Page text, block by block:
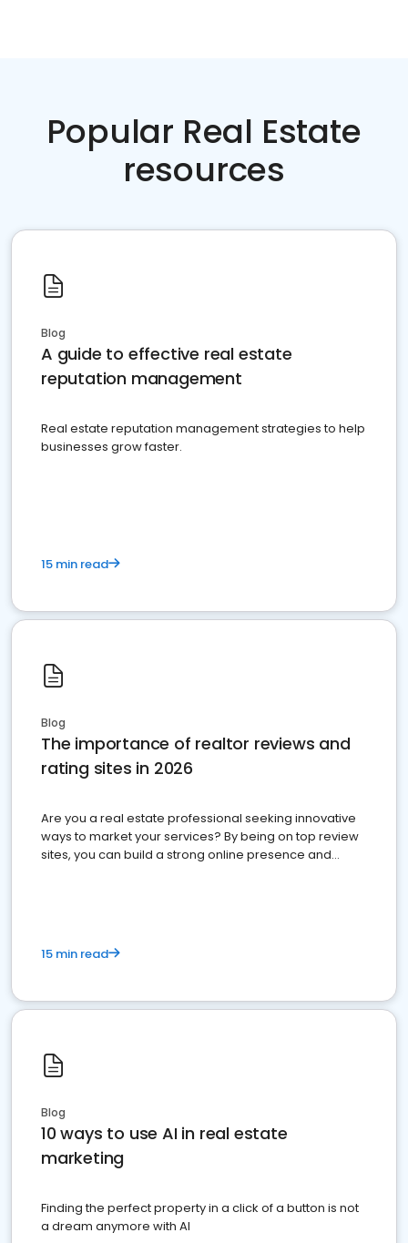
Popular Real Estate
resources
Blog
A guide to effective real estate
reputation management
Real estate reputation management strategies to help
businesses grow faster.
15 min read
Blog
The importance of realtor reviews and
rating sites in 2026
Are you a real estate professional seeking innovative
ways to market your services? By being on top review
sites, you can build a strong online presence and
15 min read
Blog
10 ways to use AI in real estate
marketing
Finding the perfect property in a click of a button is not
a dream anymore with AI